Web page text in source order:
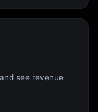
see revenue